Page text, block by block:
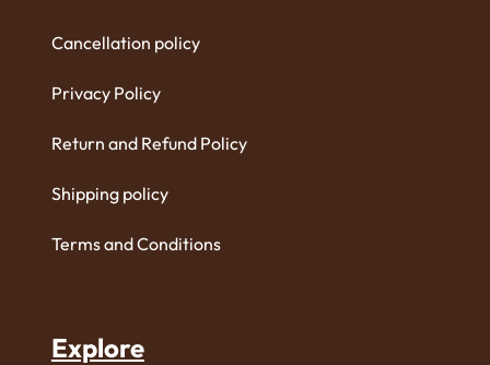
Cancellation policy
Privacy Policy
Return and Refund Policy
Shipping policy
Terms and Conditions
Explore